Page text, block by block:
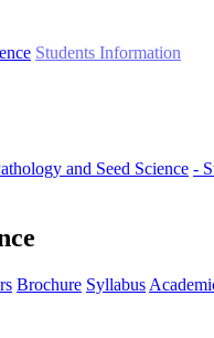
Students Information
and Seed Science -
Brochure Syllabus